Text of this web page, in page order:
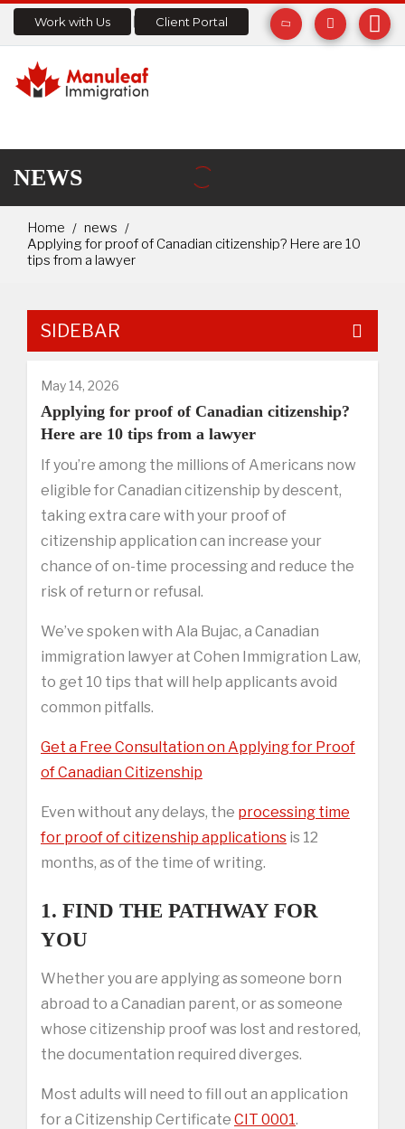
Work with Us Client Portal
NEWS
Home
news
Applying for proof of Canadian citizenship? Here are 10
tips from a lawyer
SIDEBAR
May 14, 2026
Applying for proof of Canadian citizenship?
Here are 10 tips from a lawyer
If you’re among the millions of Americans now
eligible for Canadian citizenship by descent,
taking extra care with your proof of
citizenship application can increase your
chance of on-time processing and reduce the
risk of return or refusal.
We’ve spoken with Ala Bujac, a Canadian
immigration lawyer at Cohen Immigration Law,
to get 10 tips that will help applicants avoid
common pitfalls.
Get a Free Consultation on Applying for Proof
of Canadian Citizenship
Even without any delays, the processing time
for proof of citizenship applications is 12
months, as of the time of writing.
1. FIND THE PATHWAY FOR
YOU
Whether you are applying as someone born
abroad to a Canadian parent, or as someone
whose citizenship proof was lost and restored,
the documentation required diverges.
Most adults will need to fill out an application
for a Citizenship Certificate CIT 0001.